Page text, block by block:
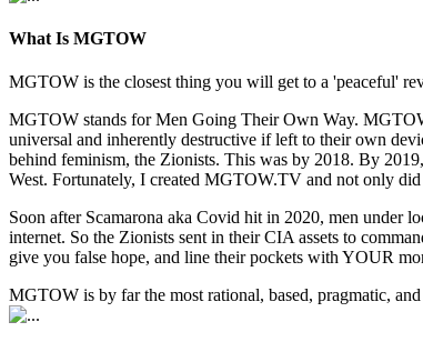
What Is MGTOW
MGTOW is the closest thing you will get to a 'peaceful'
MGTOW stands for Men Going Their Own Way.
universal and inherently destructive if left to their own
behind feminism, the Zionists. This was by 2018. By
West. Fortunately, I created MGTOW.TV and not only
Soon after Scamarona aka Covid hit in 2020, men under
internet. So the Zionists sent in their CIA assets to
give you false hope, and line their pockets with YOUR
MGTOW is by far the most rational, based, pragmatic,